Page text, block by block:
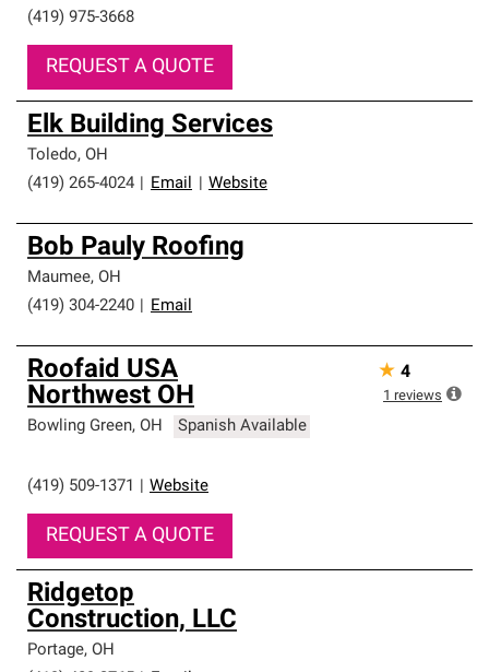
(419) 975-3668
REQUEST A QUOTE
Elk Building Services
Toledo, OH
(419) 265-4024
Email Website
Bob Pauly Roofing
Maumee, OH
(419) 304-2240
Email
Roofaid USA
Northwest OH
Bowling Green, OH Spanish Available
(419) 509-1371 Website
REQUEST A QUOTE
★ 4
1 reviews
Ridgetop
Construction, LLC
Portage, OH